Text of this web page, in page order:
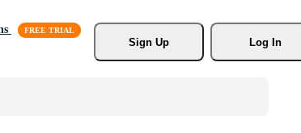
Sign Up
Log In